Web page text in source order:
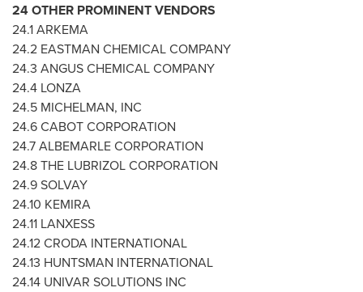
24 OTHER PROMINENT VENDORS
24.1 ARKEMA
24.2 EASTMAN CHEMICAL COMPANY
24.3 ANGUS CHEMICAL COMPANY
24.4 LONZA
24.5 MICHELMAN, INC
24.6 CABOT CORPORATION
24.7 ALBEMARLE CORPORATION
24.8 THE LUBRIZOL CORPORATION
24.9 SOLVAY
24.10 KEMIRA
24.11 LANXESS
24.12 CRODA INTERNATIONAL
24.13 HUNTSMAN INTERNATIONAL
24.14 UNIVAR SOLUTIONS INC